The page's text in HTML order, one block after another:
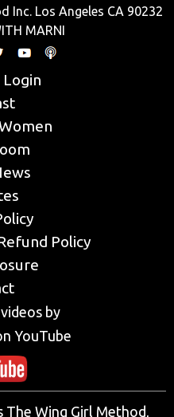
Inc. Los Angeles CA 90232
MARNI
Policy
by
YouTube
Wing Girl Method,